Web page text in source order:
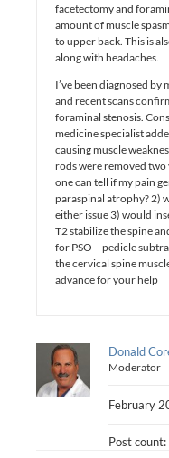
facetectomy and
amount of muscle
to upper back. This is
along with headaches.
I’ve been diagnosed
and recent scans
foraminal stenosis.
medicine specialist
causing muscle
rods were removed two
one can tell if my pain
paraspinal atrophy? 2)
either issue 3) would
T2 stabilize the spine
for PSO – pedicle
the cervical spine
advance for your help
Donald
Moderator
February
Post